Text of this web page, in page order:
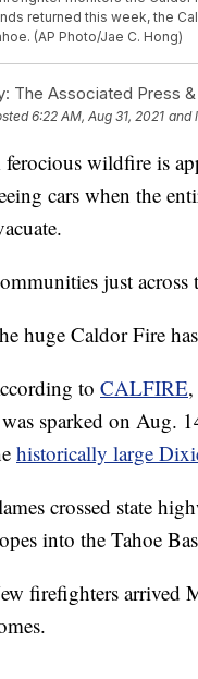
returned this week, the
(AP Photo/Jae C. Hong)
The Associated Press
6:22 AM, Aug 31, 2021 and
wildfire is
cars when the
just across
huge Caldor Fire
to CALFIRE
sparked on Aug.
historically large
crossed state
into the Tahoe
firefighters arrived